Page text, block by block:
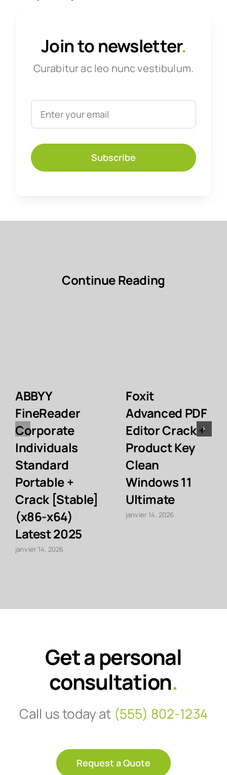
Join to newsletter.
Curabitur ac leo nunc vestibulum.
Subscribe
Continue Reading
ABBYY
FineReader
Corporate
Individuals
Standard
Portable +
Crack [Stable]
(x86-x64)
Latest 2025
janvier 14, 2026
Foxit
Advanced PDF
Editor Crack +
Product Key
Clean
Windows 11
Ultimate
janvier 14, 2026
Get a personal
consultation.
Call us today at (555) 802-1234
Request a Quote